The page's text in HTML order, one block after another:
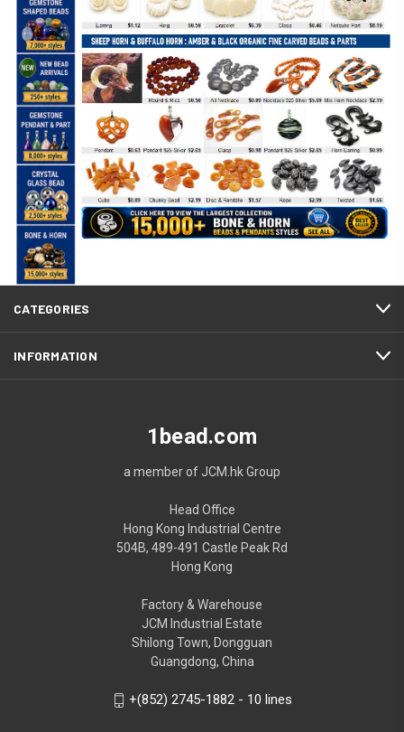
CATEGORIES
INFORMATION
1bead.com
a member of JCM.hk Group
Head Office
Hong Kong Industrial Centre
504B, 489-491 Castle Peak Rd
Hong Kong
Factory & Warehouse
JCM Industrial Estate
Shilong Town, Dongguan
Guangdong, China
+(852) 2745-1882 - 10 lines